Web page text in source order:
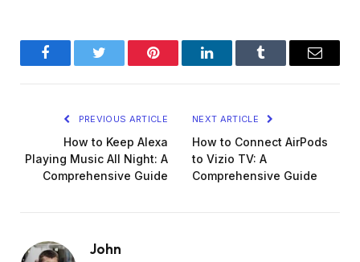
FacebookTwitter Pinterest LinkedInTumblr Email
PREVIOUS ARTICLE
How to Keep Alexa
Playing Music All Night: A
Comprehensive Guide
NEXT ARTICLE
How to Connect AirPods
to Vizio TV: A
Comprehensive Guide
John